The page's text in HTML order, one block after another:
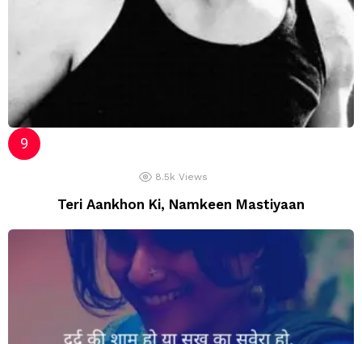
8.5k Views
Teri Aankhon Ki, Namkeen Mastiyaan